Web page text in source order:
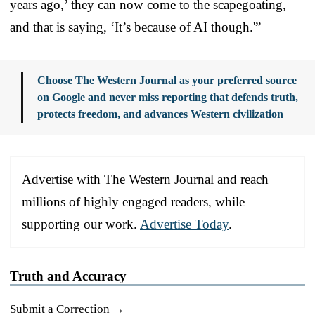
years ago,’ they can now come to the scapegoating,
and that is saying, ‘It’s because of AI though.'”
Choose The Western Journal as your preferred source
on Google and never miss reporting that defends truth,
protects freedom, and advances Western civilization
Advertise with The Western Journal and reach
millions of highly engaged readers, while
supporting our work. Advertise Today.
Truth and Accuracy
Submit a Correction →